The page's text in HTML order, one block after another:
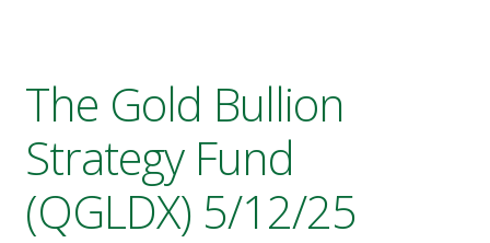
The Gold Bullion
Strategy Fund
(QGLDX) 5/12/25